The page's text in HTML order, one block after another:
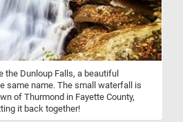
the Dunloup Falls, a beautiful
same name. The small waterfall is
of Thurmond in Fayette County,
it back together!